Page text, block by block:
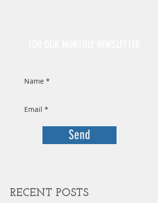
Send
RECENT POSTS